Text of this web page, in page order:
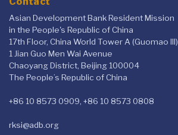
Asian Development Bank Resident Mission
in the People's Republic of China
17th Floor, China World Tower A (Guomao III)
1 Jian Guo Men Wai Avenue
Chaoyang District, Beijing 100004
The People’s Republic of China
+86 10 8573 0909, +86 10 8573 0808
rksi@adb.org